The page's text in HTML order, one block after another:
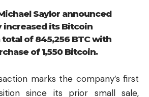
Saylor announced
increased its Bitcoin
of 845,256 BTC with
of 1,550 Bitcoin.
marks the company’s first
since its prior small sale,